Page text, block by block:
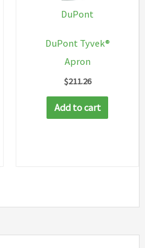
DuPont
DuPont Tyvek®
Apron
$211.26
Add to cart